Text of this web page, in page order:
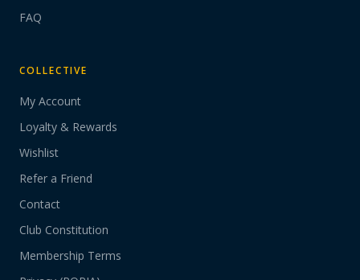
FAQ
COLLECTIVE
My Account
Loyalty & Rewards
Wishlist
Refer a Friend
Contact
Club Constitution
Membership Terms